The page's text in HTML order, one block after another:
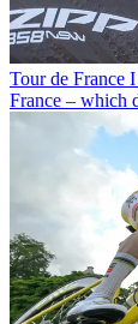
Tour de France I
France – which